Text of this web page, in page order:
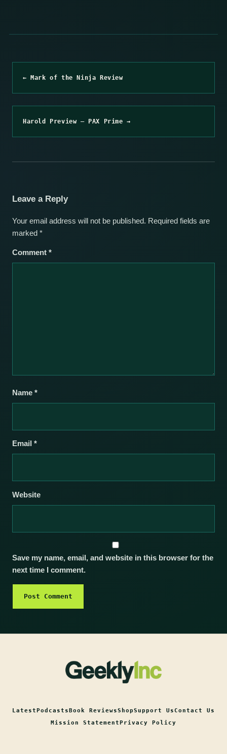
← Mark of the Ninja Review
Harold Preview – PAX Prime →
Leave a Reply
Your email address will not be published. Required fields are
marked *
Comment *
Name *
Email *
Website
Save my name, email, and website in this browser for the
next time I comment.
LatestPodcastsBook ReviewsShopSupport UsContact Us
Mission StatementPrivacy Policy